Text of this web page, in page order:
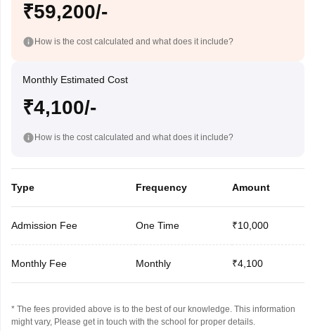
₹59,200/-
How is the cost calculated and what does it include?
Monthly Estimated Cost
₹4,100/-
How is the cost calculated and what does it include?
Type Frequency Amount
Admission Fee One Time ₹10,000
Monthly Fee Monthly ₹4,100
* The fees provided above is to the best of our knowledge. This information
might vary, Please get in touch with the school for proper details.